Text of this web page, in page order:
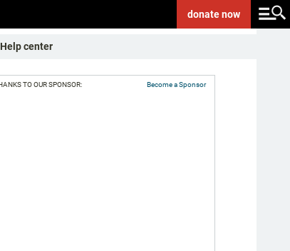
donatenow
Help center
TO OUR SPONSOR: Become a Sponsor